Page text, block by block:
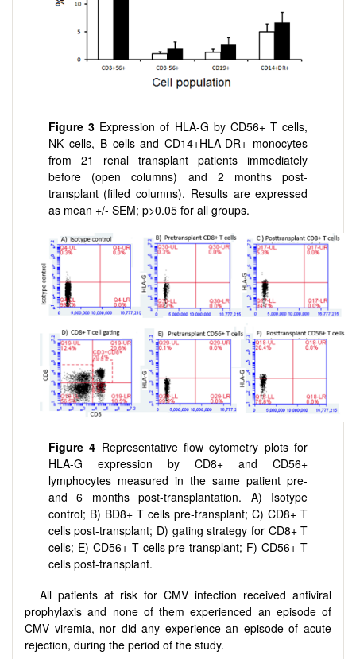
Figure 3Expression of HLA-G by CD56+ T cells,
NK cells, B cells and CD14+HLA-DR+ monocytes
from 21 renal transplant patients immediately
before (open columns) and 2 months post-
transplant (filled columns). Results are expressed
as mean +/- SEM; p>0.05 for all groups.
Figure 4 Representative flow cytometry plots for
HLA-G expression by CD8+ and CD56+
lymphocytes measured in the same patient pre-
and 6 months post-transplantation. A) Isotype
control; B) BD8+ T cells pre-transplant; C) CD8+ T
cells post-transplant; D) gating strategy for CD8+ T
cells; E) CD56+ T cells pre-transplant; F) CD56+ T
cells post-transplant.
All patients at risk for CMV infection received antiviral
prophylaxis and none of them experienced an episode of
CMV viremia, nor did any experience an episode of acute
rejection, during the period of the study.